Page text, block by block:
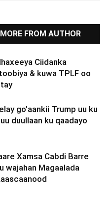
MORE FROM AUTHOR
Ciidanka
& kuwa TPLF oo
go’aankii Trump uu ku
duullaan ku qaadayo
Xamsa Cabdi Barre
wajahan Magaalada